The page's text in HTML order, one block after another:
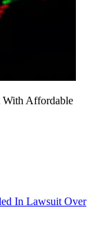
Affordable
In Lawsuit Over